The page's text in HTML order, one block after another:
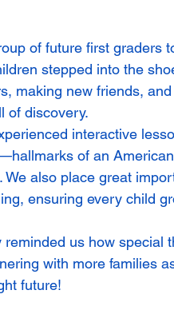
of future first graders
stepped into the
making new friends,
of discovery.
interactive
of an
also place great
ensuring every child
us how special
with more families
future!